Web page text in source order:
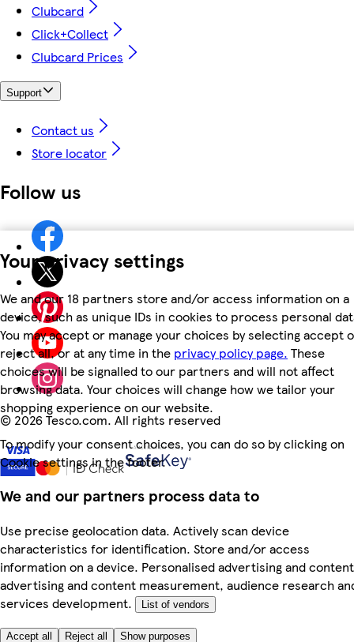
Your privacy settings
We and our 18 partners store and/or access information on a
device, such as unique IDs in cookies to process personal
You may accept or manage your choices by selecting accept
reject all, or at any time in the privacy policy page. These
choices will be signalled to our partners and will not affect
browsing data. Your choices will change how we tailor your
shopping experience on our website.
To modify your consent choices, you can do so by clicking on
Cookie settings in the footer.
We and our partners process data to
Use precise geolocation data. Actively scan device
characteristics for identification. Store and/or access
information on a device. Personalised advertising and
advertising and content measurement, audience research
services development.
List of vendors
Accept all Reject all Show purposes
Clubcard
Click+Collect
Clubcard Prices
Support
Contact us
Store locator
Follow us
© 2026 Tesco.com. All rights reserved